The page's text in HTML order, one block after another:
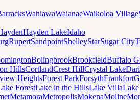
WahiawaWaianaeWaikoloa Village
Hayden LakeIdaho
RupertSandpointShelleyStarSugar City
BolingbrookBrookfieldBuffalo
HillsCortlandCrest HillCrystal Lake
HeightsForest ParkForsythFrankfort
ForestLake in the HillsLake VillaLake
MetamoraMetropolisMokenaMoline